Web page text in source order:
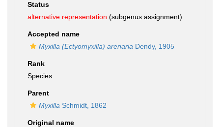
Status
alternative representation (subgenus assignment)
Accepted name
Myxilla (Ectyomyxilla) arenaria Dendy, 1905
Rank
Species
Parent
Myxilla Schmidt, 1862
Original name